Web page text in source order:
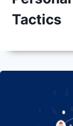
Tactics